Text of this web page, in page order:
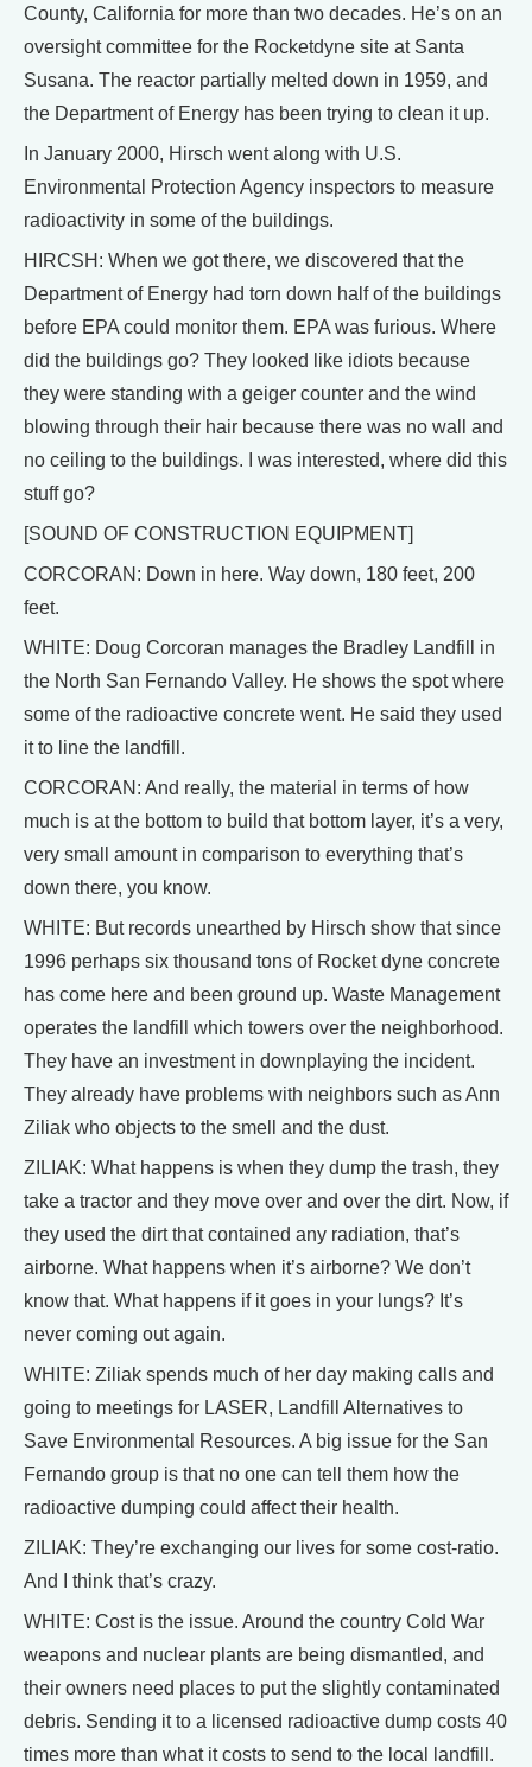
County, California for more than two decades. He’s on an
oversight committee for the Rocketdyne site at Santa
Susana. The reactor partially melted down in 1959, and
the Department of Energy has been trying to clean it up.
In January 2000, Hirsch went along with U.S.
Environmental Protection Agency inspectors to measure
radioactivity in some of the buildings.
HIRCSH: When we got there, we discovered that the
Department of Energy had torn down half of the buildings
before EPA could monitor them. EPA was furious. Where
did the buildings go? They looked like idiots because
they were standing with a geiger counter and the wind
blowing through their hair because there was no wall and
no ceiling to the buildings. I was interested, where did this
stuff go?
[SOUND OF CONSTRUCTION EQUIPMENT]
CORCORAN: Down in here. Way down, 180 feet, 200
feet.
WHITE: Doug Corcoran manages the Bradley Landfill in
the North San Fernando Valley. He shows the spot where
some of the radioactive concrete went. He said they used
it to line the landfill.
CORCORAN: And really, the material in terms of how
much is at the bottom to build that bottom layer, it’s a very,
very small amount in comparison to everything that’s
down there, you know.
WHITE: But records unearthed by Hirsch show that since
1996 perhaps six thousand tons of Rocket dyne concrete
has come here and been ground up. Waste Management
operates the landfill which towers over the neighborhood.
They have an investment in downplaying the incident.
They already have problems with neighbors such as Ann
Ziliak who objects to the smell and the dust.
ZILIAK: What happens is when they dump the trash, they
take a tractor and they move over and over the dirt. Now, if
they used the dirt that contained any radiation, that’s
airborne. What happens when it’s airborne? We don’t
know that. What happens if it goes in your lungs? It’s
never coming out again.
WHITE: Ziliak spends much of her day making calls and
going to meetings for LASER, Landfill Alternatives to
Save Environmental Resources. A big issue for the San
Fernando group is that no one can tell them how the
radioactive dumping could affect their health.
ZILIAK: They’re exchanging our lives for some cost-ratio.
And I think that’s crazy.
WHITE: Cost is the issue. Around the country Cold War
weapons and nuclear plants are being dismantled, and
their owners need places to put the slightly contaminated
debris. Sending it to a licensed radioactive dump costs 40
times more than what it costs to send to the local landfill.